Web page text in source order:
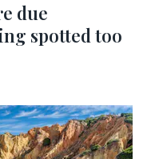
due
spotted too